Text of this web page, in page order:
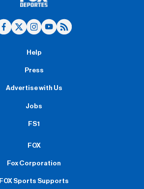
Help
Press
Advertise with Us
Jobs
FS1
FOX
Fox Corporation
FOX Sports Supports